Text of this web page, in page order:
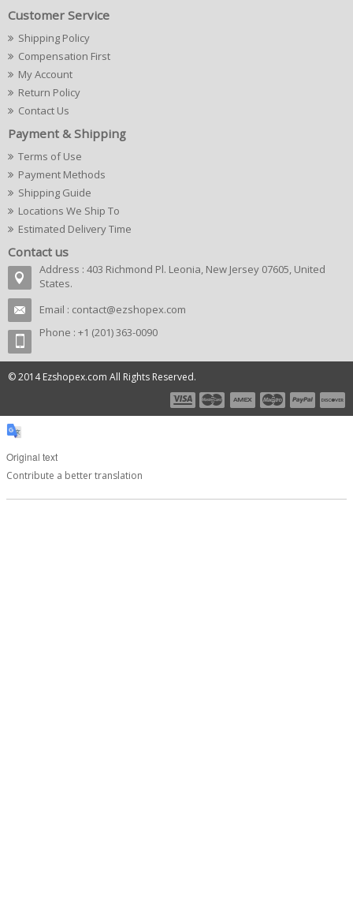
Customer Service
Shipping Policy
Compensation First
My Account
Return Policy
Contact Us
Payment & Shipping
Terms of Use
Payment Methods
Shipping Guide
Locations We Ship To
Estimated Delivery Time
Contact us
Address : 403 Richmond Pl. Leonia, New Jersey 07605, United
States.
Email : contact@ezshopex.com
Phone : +1 (201) 363-0090
© 2014 Ezshopex.com All Rights Reserved.
Original text
Contribute a better translation